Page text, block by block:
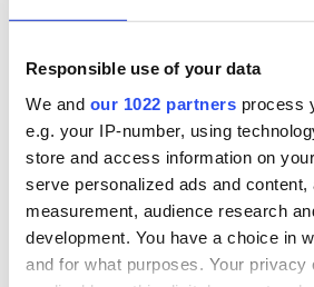
Responsible use of your data
We and our 1022 partners process
e.g. your IP-number, using
store and access information on
serve personalized ads and content,
measurement, audience research
development. You have a choice in
and for what purposes. Your privacy
READ NEXT
All was changed -
but who are those
"vivid faces" in
Yeats' Easter